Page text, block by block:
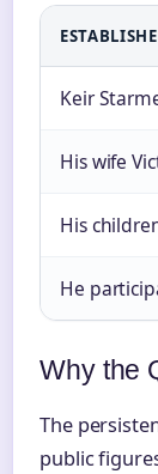
Keir
His wife
His
He
Why the
The
public